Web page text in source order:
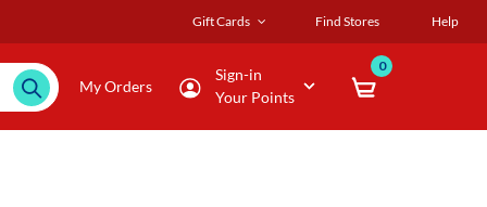
Gift Cards Find Stores Help
My Orders
Sign-in
Your Points
0